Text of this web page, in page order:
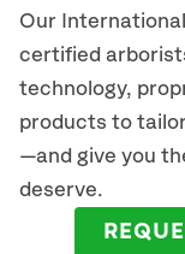
Our
certified
technology,
products to
—and give you
deserve.